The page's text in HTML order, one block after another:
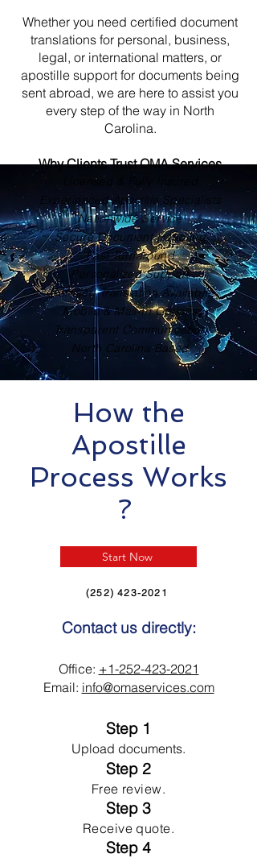
Whether you need certified document
translations for personal, business,
legal, or international matters, or
apostille support for documents being
sent abroad, we are here to assist you
every step of the way in North
Carolina.
Why Clients Trust OMA Services
Licensed & Fully Insured
Experienced Apostille Specialists
Nationwide Service
Secure Document Handling
Fast Turnaround
Personalized Support
Certified Translation Available
Mobile & Mail-In Options
Transparent Communication
North Carolina Based
How the
Apostille
Process Works
?
Start Now
(252) 423-2021
Contact us directly:
Office: +1-252-423-2021
Email: info@omaservices.com
Step 1
Upload documents.
Step 2
Free review.
Step 3
Receive quote.
Step 4